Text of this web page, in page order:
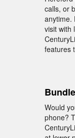
calls, or
anytime.
visit with
features
Would
phone?